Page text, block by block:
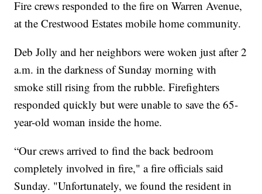
Fire crews responded to the fire on Warren Avenue,
at the Crestwood Estates mobile home community.
Deb Jolly and her neighbors were woken just after 2
a.m. in the darkness of Sunday morning with
smoke still rising from the rubble. Firefighters
responded quickly but were unable to save the 65-
year-old woman inside the home.
“Our crews arrived to find the back bedroom
completely involved in fire," a fire officials said
Sunday. "Unfortunately, we found the resident in